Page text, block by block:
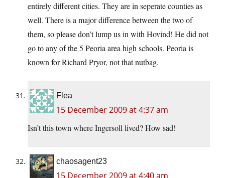
entirely different cities. They are in seperate counties as
well. There is a major difference between the two of
them, so please don’t lump us in with Hovind! He did not
go to any of the 5 Peoria area high schools. Peoria is
known for Richard Pryor, not that nutbag.
Flea
15 December 2009 at 4:37 am
Isn’t this town where Ingersoll lived? How sad!
chaosagent23
15 December 2009 at 4:40 am